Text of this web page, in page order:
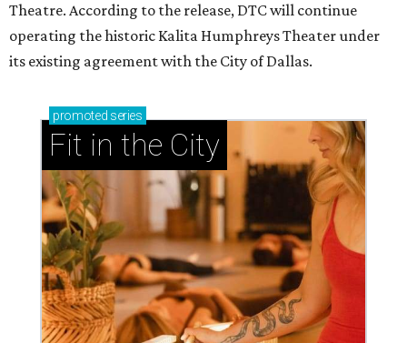
Theatre. According to the release, DTC will continue
operating the historic Kalita Humphreys Theater under
its existing agreement with the City of Dallas.
promoted series
Fit in the City